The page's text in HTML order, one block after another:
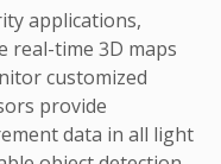
applications,
real-time 3D maps
customized
provide
data in all light